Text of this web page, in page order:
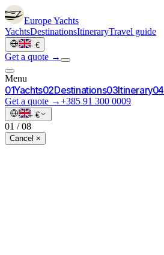
EuropeYachts
YachtsDestinationsItineraryTravel guide
· €
Get a quote →
Menu
01Yachts02Destinations03Itinerary04
Get a quote →+385 91 300 0009
· €
01 / 08
Cancel ×